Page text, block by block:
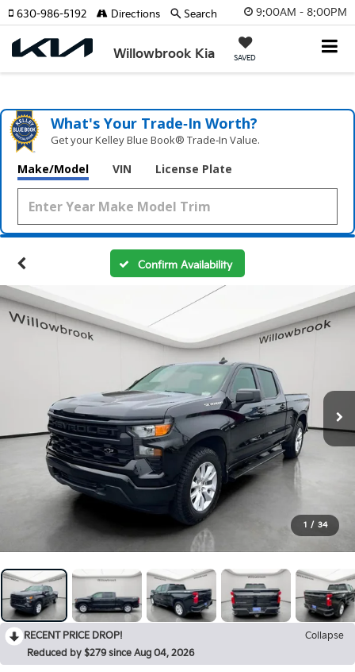
9:00AM - 8:00PM
Willowbrook Kia SAVED
630-986-5192 Directions Search
What's Your Trade‑In Worth?
Get your Kelley Blue Book® Trade‑In Value.
Make/Model VIN License Plate
Confirm Availability
1 / 34
RECENT PRICE DROP!
Collapse
Reduced by $279 since Aug 04, 2026